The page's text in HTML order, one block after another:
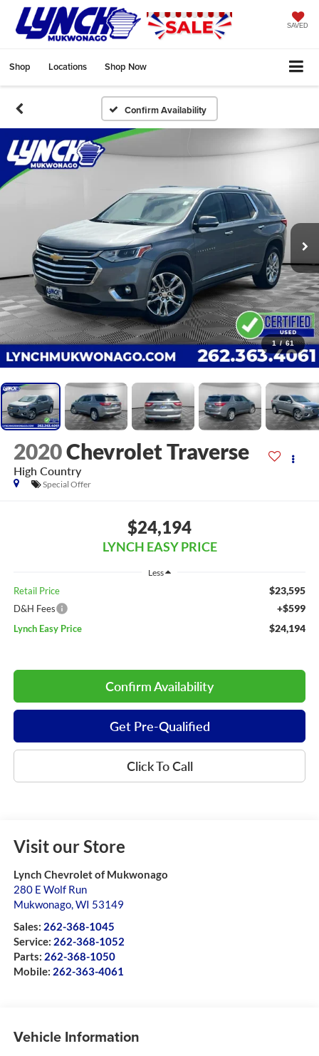
SAVED
Shop Locations Shop Now
Confirm Availability
1 / 61
2020Chevrolet Traverse
High Country
Special Offer
$24,194
LYNCH EASY PRICE
Less
Retail Price $23,595
D&H Fees +$599
Lynch Easy Price $24,194
Confirm Availability
Get Pre-Qualified
Click To Call
Visit our Store
Lynch Chevrolet of Mukwonago
280 E Wolf Run
Mukwonago,WI 53149
Sales: 262-368-1045
Service: 262-368-1052
Parts: 262-368-1050
Mobile: 262-363-4061
Vehicle Information